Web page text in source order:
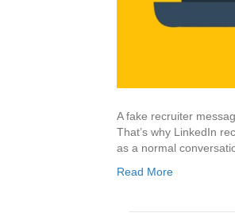
A fake recruiter
That’s why LinkedIn
as a normal
Read More